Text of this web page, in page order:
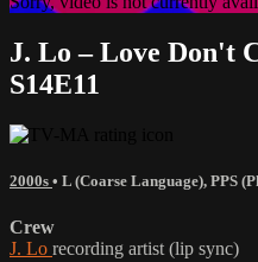
J. Lo – Love Don't
S14E11
2000s • L (Coarse Language), PPS
Crew
J. Lo recording artist (lip sync)